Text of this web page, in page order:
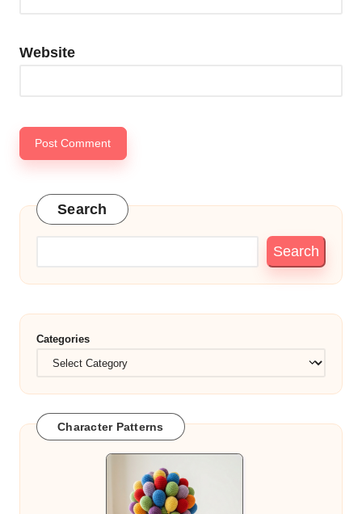
Website
Search
Search
Categories
Character Patterns